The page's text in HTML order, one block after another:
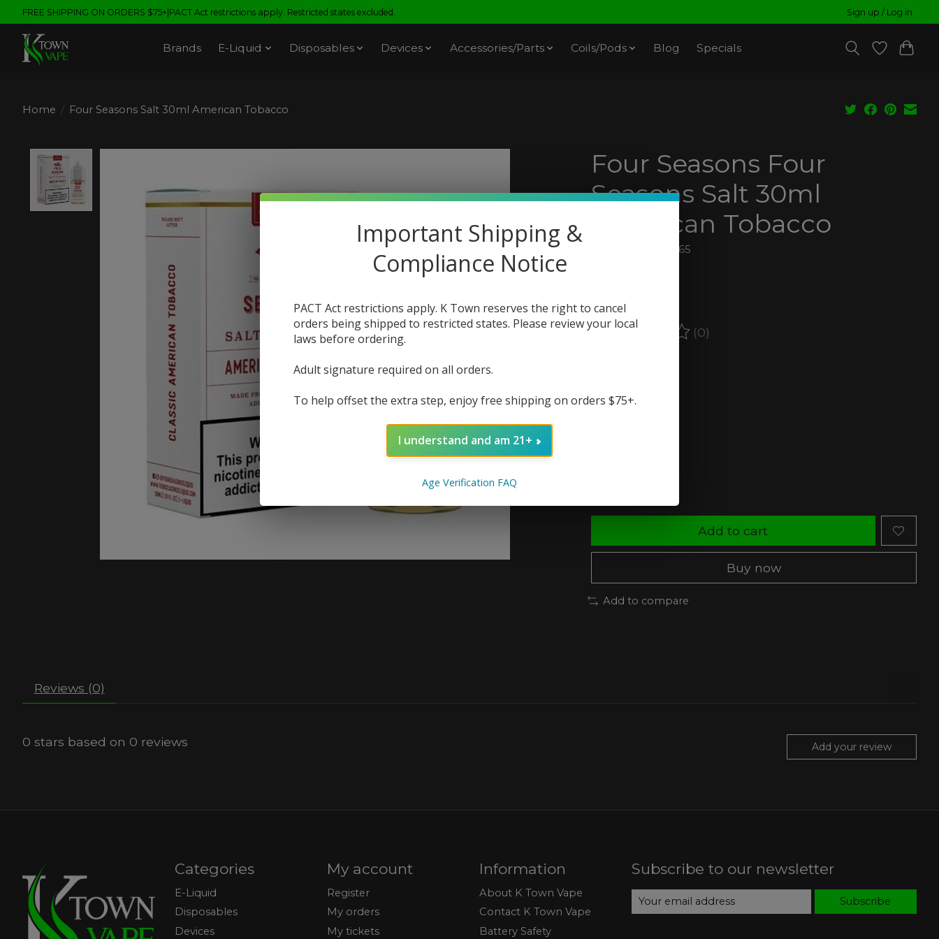
FREE SHIPPING ON ORDERS $75+|PACT Act restrictions apply. Restricted states excluded. Sign up / Log in
Brands E-Liquid Disposables Devices Accessories/Parts Coils/Pods Blog Specials
Home / Four Seasons Salt 30ml American Tobacco
Four Seasons Four
Seasons Salt 30ml
American Tobacco
SKU: 850011260265
The rating of this product is
(0)
Nic Strength:
Add to cart
Buy now
Add to compare
Reviews (0)
0 stars based on 0 reviews Add your review
Categories
E-Liquid
Disposables
Devices
My account
Register
My orders
My tickets
Information
About K Town Vape
Contact K Town Vape
Battery Safety
Subscribe to our newsletter
Subscribe
Important Shipping &
Compliance Notice
PACT Act restrictions apply. K Town reserves the right to cancel
orders being shipped to restricted states. Please review your local
laws before ordering.
Adult signature required on all orders.
To help offset the extra step, enjoy free shipping on orders $75+.
I understand and am 21+
Age Verification FAQ